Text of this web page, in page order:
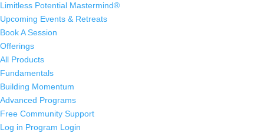
Limitless Potential Mastermind®
Upcoming Events & Retreats
Book A Session
Offerings
All Products
Fundamentals
Building Momentum
Advanced Programs
Free Community Support
Log in Program Login